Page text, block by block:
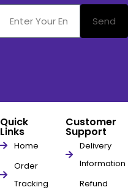
Send
Quick
Links
Home
Order
Tracking
Customer
Support
Delivery
Information
Refund